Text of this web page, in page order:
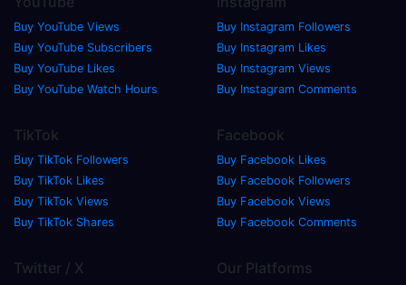
Buy YouTube Views
Buy YouTube Subscribers
Buy YouTube Likes
Buy YouTube Watch Hours
Buy Instagram Followers
Buy Instagram Likes
Buy Instagram Views
Buy Instagram Comments
TikTok
Buy TikTok Followers
Buy TikTok Likes
Buy TikTok Views
Buy TikTok Shares
Facebook
Buy Facebook Likes
Buy Facebook Followers
Buy Facebook Views
Buy Facebook Comments
Twitter / X Our Platforms